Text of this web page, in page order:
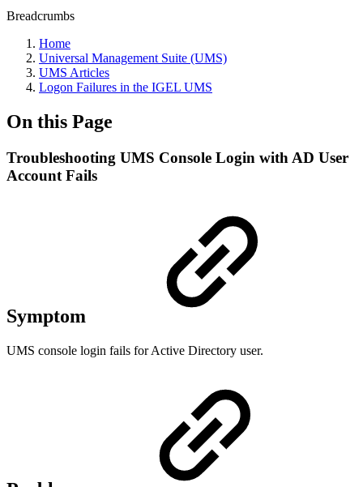
Breadcrumbs
Home
Universal Management Suite (UMS)
UMS Articles
Logon Failures in the IGEL UMS
On this Page
Troubleshooting UMS Console Login with AD User
Account Fails
Symptom
UMS console login fails for Active Directory user.